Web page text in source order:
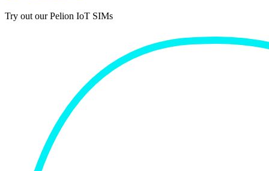
Try out our Pelion IoT SIMs